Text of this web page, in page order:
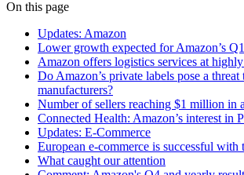
On this page
Updates: Amazon
Lower growth expected for Amazon’s
Amazon offers logistics services at
Do Amazon’s private labels pose a threat
manufacturers?
Number of sellers reaching $1 million in
Connected Health: Amazon’s interest in
Updates: E-Commerce
European e-commerce is successful
What caught our attention